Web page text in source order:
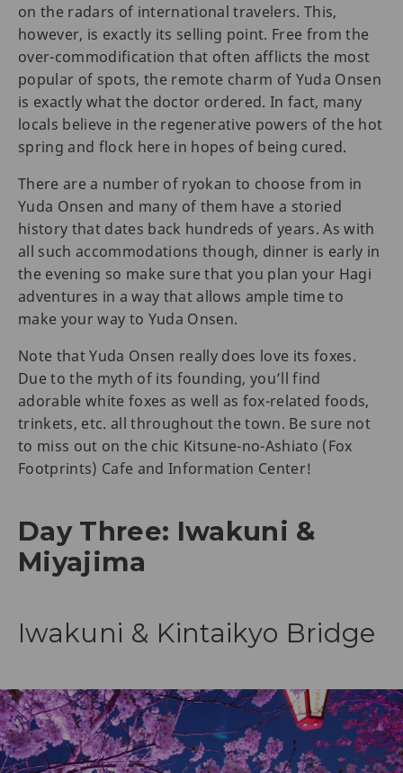
on the radars of international travelers. This,
however, is exactly its selling point. Free from the
over-commodification that often afflicts the most
popular of spots, the remote charm of Yuda Onsen
is exactly what the doctor ordered. In fact, many
locals believe in the regenerative powers of the hot
spring and flock here in hopes of being cured.
There are a number of ryokan to choose from in
Yuda Onsen and many of them have a storied
history that dates back hundreds of years. As with
all such accommodations though, dinner is early in
the evening so make sure that you plan your Hagi
adventures in a way that allows ample time to
make your way to Yuda Onsen.
Note that Yuda Onsen really does love its foxes.
Due to the myth of its founding, you’ll find
adorable white foxes as well as fox-related foods,
trinkets, etc. all throughout the town. Be sure not
to miss out on the chic Kitsune-no-Ashiato (Fox
Footprints) Cafe and Information Center!
Day Three: Iwakuni &
Miyajima
Iwakuni & Kintaikyo Bridge